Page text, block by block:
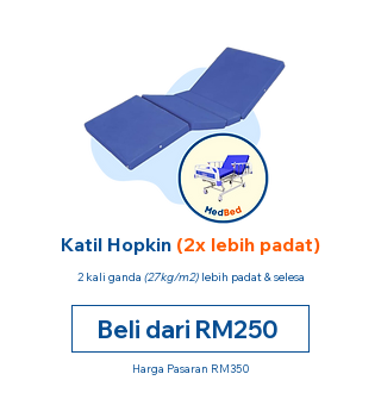
Katil Hopkin (2x lebih padat)
2 kali ganda (27kg/m2)lebih padat & selesa
Beli dari RM250
Harga Pasaran RM350